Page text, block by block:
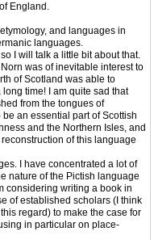
England.
and languages in
languages.
I will talk a little bit about that.
was of inevitable interest to
of Scotland was able to
time! I am quite sad that
from the tongues of
an essential part of Scottish
and the Northern Isles, and
of this language
I have concentrated a lot of
nature of the Pictish language
considering writing a book in
of established scholars (I think
regard) to make the case for
in particular on place-